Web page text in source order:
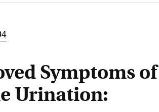
Symptoms of
Urination: